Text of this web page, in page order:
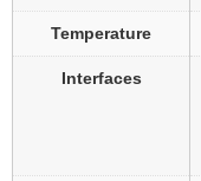
Temperature
Interfaces